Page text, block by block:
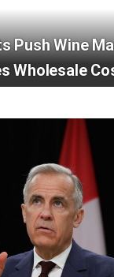
Push Wine
Wholesale